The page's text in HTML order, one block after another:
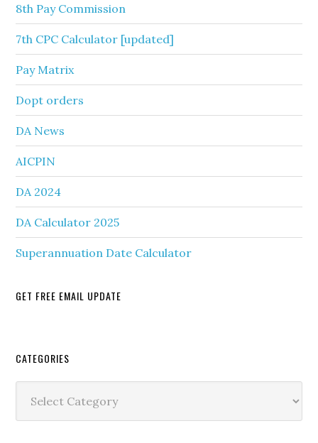
8th Pay Commission
7th CPC Calculator [updated]
Pay Matrix
Dopt orders
DA News
AICPIN
DA 2024
DA Calculator 2025
Superannuation Date Calculator
GET FREE EMAIL UPDATE
Secondary
Sidebar
CATEGORIES